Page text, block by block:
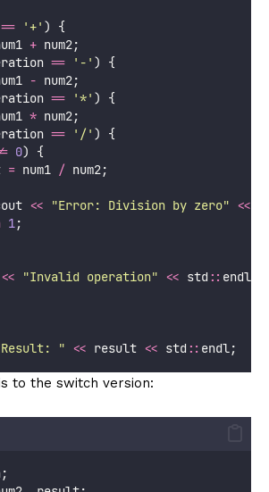
== ' +' ) {
+ num2;
== ' - ' ) {
- num2;
== '*' ) {
* num2;
== ' /' ) {
0) {
= num1 / num2;
<< "Error: Division by zero" <<
1;
<< "Invalid operation" << std :: endl;
Result: " << result << std :: endl;
to the switch version: